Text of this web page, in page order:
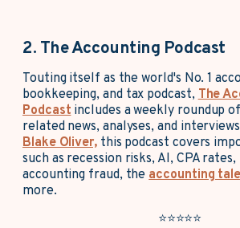
2. The Accounting Podcast
Touting itself as the world's No. 1
bookkeeping, and tax podcast,The
Podcastincludes a weekly roundup
related news, analyses, and
Blake Oliver,this podcast covers
such as recession risks, AI, CPA
accounting fraud, theaccounting
more.
⭐⭐⭐⭐⭐